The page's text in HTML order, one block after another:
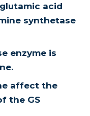
acid
synthetase
enzyme is
affect the
the GS